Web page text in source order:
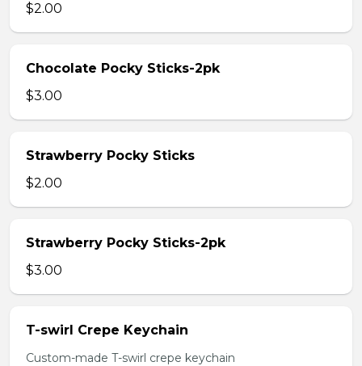
$2.00
Chocolate Pocky Sticks-2pk
$3.00
Strawberry Pocky Sticks
$2.00
Strawberry Pocky Sticks-2pk
$3.00
T-swirl Crepe Keychain
Custom-made T-swirl crepe keychain